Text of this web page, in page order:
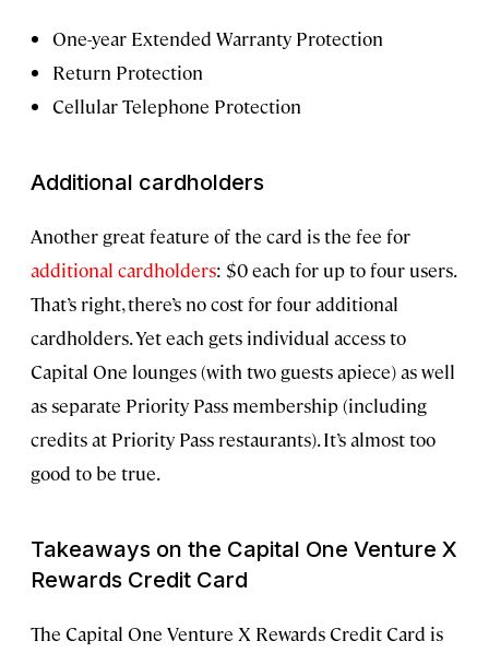
One-year Extended Warranty Protection
Return Protection
Cellular Telephone Protection
Additional cardholders
Another great feature of the card is the fee for
additional cardholders: $0 each for up to four users.
That’s right, there’s no cost for four additional
cardholders. Yet each gets individual access to
Capital One lounges (with two guests apiece) as well
as separate Priority Pass membership (including
credits at Priority Pass restaurants). It’s almost too
good to be true.
Takeaways on the Capital One Venture X
Rewards Credit Card
The Capital One Venture X Rewards Credit Card is